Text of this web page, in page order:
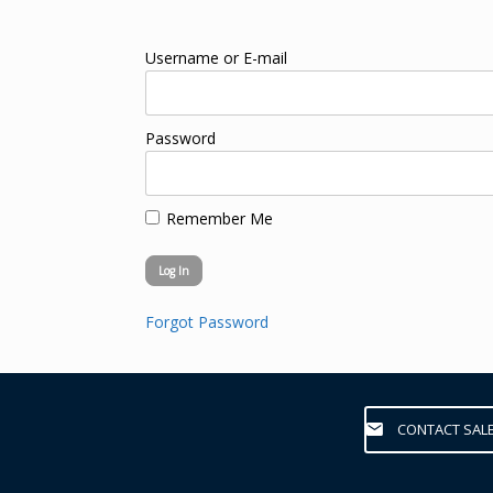
Username or E-mail
Password
Remember Me
Forgot Password
CONTACT